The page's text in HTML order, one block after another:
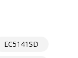
EC5141SD